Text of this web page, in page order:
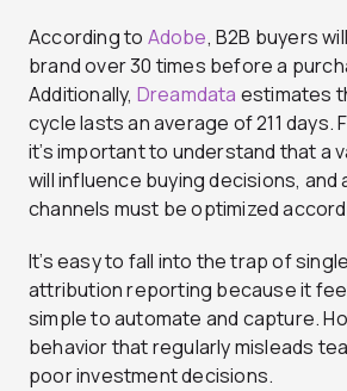
According to Adobe, B2B buyers
brand over 30 times before a
Additionally, Dreamdata estimates
cycle lasts an average of 211 days.
it’s important to understand that a
will influence buying decisions, and
channels must be optimized
It’s easy to fall into the trap of
attribution reporting because it
simple to automate and capture.
behavior that regularly misleads
poor investment decisions.